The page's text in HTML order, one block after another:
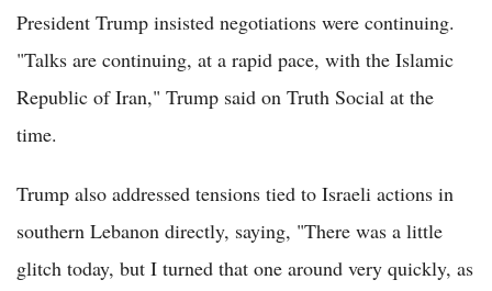
President Trump insisted negotiations were continuing.
"Talks are continuing, at a rapid pace, with the Islamic
Republic of Iran," Trump said on Truth Social at the
time.
Trump also addressed tensions tied to Israeli actions in
southern Lebanon directly, saying, "There was a little
glitch today, but I turned that one around very quickly, as